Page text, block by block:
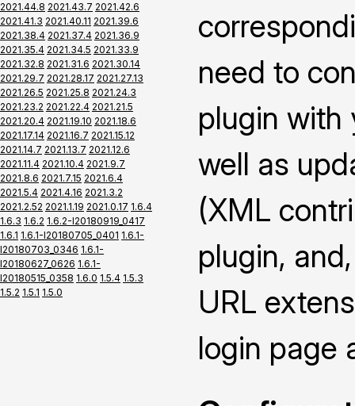
2021.44.8 2021.43.7 2021.42.6
2021.41.3 2021.40.11 2021.39.6
2021.38.4 2021.37.4 2021.36.9
2021.35.4 2021.34.5 2021.33.9
2021.32.8 2021.31.6 2021.30.14
2021.29.7 2021.28.17 2021.27.13
2021.26.5 2021.25.8 2021.24.3
2021.23.2 2021.22.4 2021.21.5
2021.20.4 2021.19.10 2021.18.6
2021.17.14 2021.16.7 2021.15.12
2021.14.7 2021.13.7 2021.12.6
2021.11.4 2021.10.4 2021.9.7
2021.8.6 2021.7.15 2021.6.4
2021.5.4 2021.4.16 2021.3.2
2021.2.52 2021.1.19 2021.0.17 1.6.4
1.6.3 1.6.2 1.6.2-I20180919_0417
1.6.1 1.6.1-I20180705_0401 1.6.1-
I20180703_0346 1.6.1-
I20180627_0626 1.6.1-
I20180515_0358 1.6.0 1.5.4 1.5.3
1.5.2 1.5.1 1.5.0
need to
plugin with
well as
(XML
plugin,
URL
login page